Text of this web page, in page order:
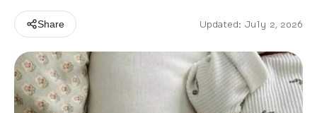
Share Updated: July 2, 2026